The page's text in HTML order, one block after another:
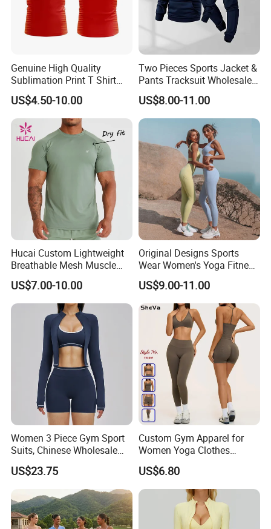
Genuine High Quality
Sublimation Print T Shirt
Singlet Wrestling Singlet
Tank Top Singlet Gym
Singlet Fitness Wear Active
Running Singlet
US$4.50-10.00
Two Pieces Sports Jacket &
Pants Tracksuit Wholesale
Custom Men Coat
Sportswear Suit Fitness
Clothing
US$8.00-11.00
Hucai Custom Lightweight
Breathable Mesh Muscle
Dry Fit Workout Athletic
Running Sports Men Active
Fitness Gym Wear
US$7.00-10.00
Original Designs Sports
Wear Women's Yoga Fitness
Gym Set Breathable Squat
Proof Yoga Wear Leggings
US$9.00-11.00
Women 3 Piece Gym Sport
Suits, Chinese Wholesale
Clothing for Sports Bra,
Jacket & Shorts
US$23.75
Custom Gym Apparel for
Women Yoga Clothes
Summer Tank Top with
High Waist Shorts Seamless
Workout Wear Yoga Sports
US$6.80